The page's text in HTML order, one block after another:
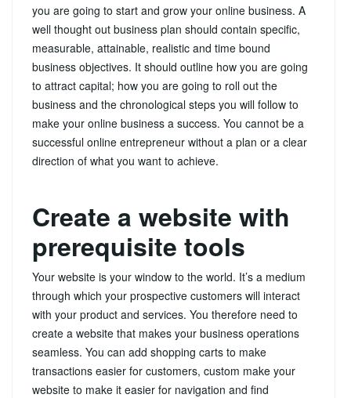
you are going to start and grow your online business. A
well thought out business plan should contain specific,
measurable, attainable, realistic and time bound
business objectives. It should outline how you are going
to attract capital; how you are going to roll out the
business and the chronological steps you will follow to
make your online business a success. You cannot be a
successful online entrepreneur without a plan or a clear
direction of what you want to achieve.
Create a website with
prerequisite tools
Your website is your window to the world. It’s a medium
through which your prospective customers will interact
with your product and services. You therefore need to
create a website that makes your business operations
seamless. You can add shopping carts to make
transactions easier for customers, custom make your
website to make it easier for navigation and find